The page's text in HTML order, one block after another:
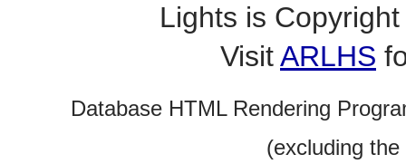
Lights is
VisitARLHS
Database HTML Rendering
(excluding